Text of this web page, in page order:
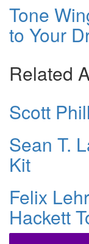
Tone
to Your
Related
Scott
Sean T.
Kit
Felix
Hackett